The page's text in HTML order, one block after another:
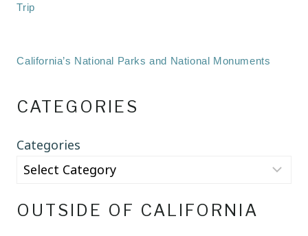
Trip
California’s National Parks and National Monuments
CATEGORIES
Categories
OUTSIDE OF CALIFORNIA